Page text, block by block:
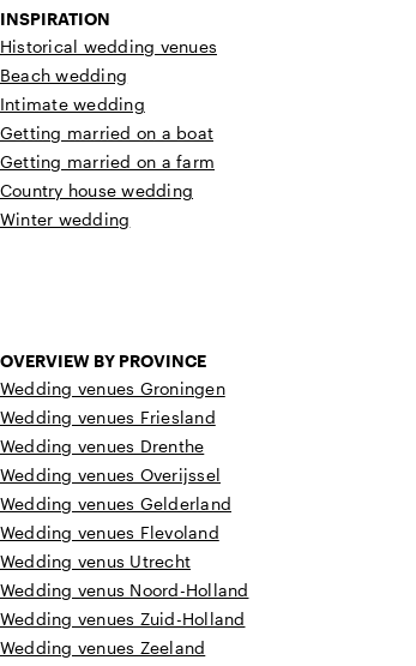
INSPIRATION
Historical wedding venues
Beach wedding
Intimate wedding
Getting married on a boat
Getting married on a farm
Country house wedding
Winter wedding
OVERVIEW BY PROVINCE
Wedding venues Groningen
Wedding venues Friesland
Wedding venues Drenthe
Wedding venues Overijssel
Wedding venues Gelderland
Wedding venues Flevoland
Wedding venus Utrecht
Wedding venus Noord-Holland
Wedding venues Zuid-Holland
Wedding venues Zeeland